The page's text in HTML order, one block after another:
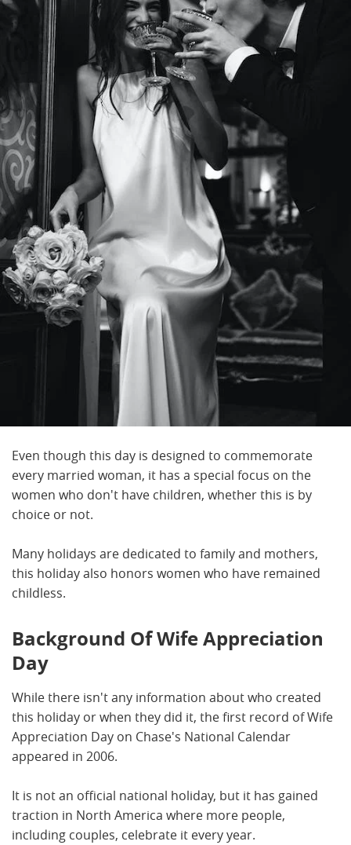
Even though this day is designed to commemorate
every married woman, it has a special focus on the
women who don't have children, whether this is by
choice or not.
Many holidays are dedicated to family and mothers,
this holiday also honors women who have remained
childless.
Background Of Wife Appreciation
Day
While there isn't any information about who created
this holiday or when they did it, the first record of Wife
Appreciation Day on Chase's National Calendar
appeared in 2006.
It is not an official national holiday, but it has gained
traction in North America where more people,
including couples, celebrate it every year.